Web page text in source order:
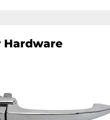
Hardware